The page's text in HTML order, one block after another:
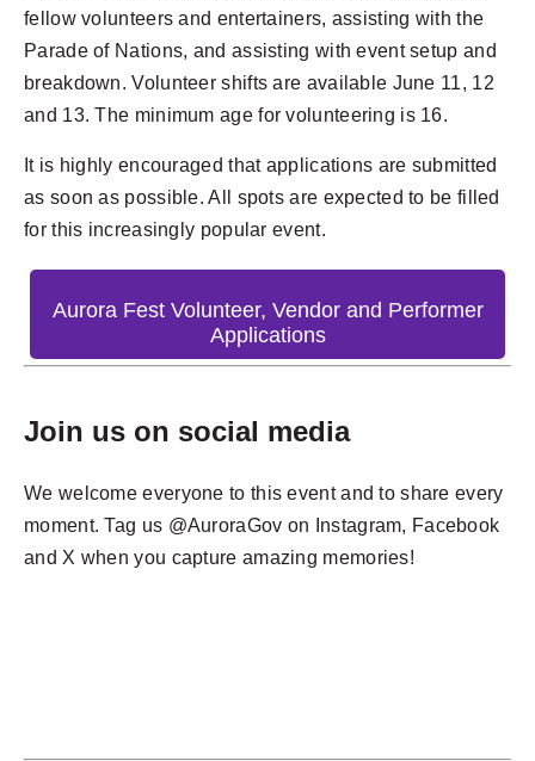
fellow volunteers and entertainers, assisting with the
Parade of Nations, and assisting with event setup and
breakdown. Volunteer shifts are available June 11, 12
and 13. The minimum age for volunteering is 16.
It is highly encouraged that applications are submitted
as soon as possible. All spots are expected to be filled
for this increasingly popular event.
Aurora Fest Volunteer, Vendor and Performer
Applications
Join us on social media
We welcome everyone to this event and to share every
moment. Tag us @AuroraGov on Instagram, Facebook
and X when you capture amazing memories!